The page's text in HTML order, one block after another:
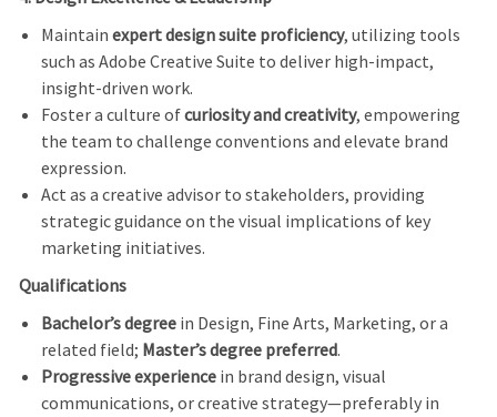
Maintain expert design suite proficiency, utilizing tools
such as Adobe Creative Suite to deliver high-impact,
insight-driven work.
Foster a culture ofcuriosity and creativity, empowering
the team to challenge conventions and elevate brand
expression.
Act as a creative advisor to stakeholders, providing
strategic guidance on the visual implications of key
marketing initiatives.
Qualifications
Bachelor’s degreein Design, Fine Arts, Marketing, or a
related field; Master’s degree preferred.
Progressive experiencein brand design, visual
communications, or creative strategy—preferably in